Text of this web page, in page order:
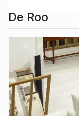
De Roo